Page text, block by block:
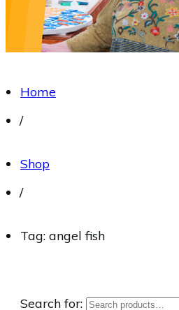
Home
/
Shop
/
Tag: angel fish
Search for: